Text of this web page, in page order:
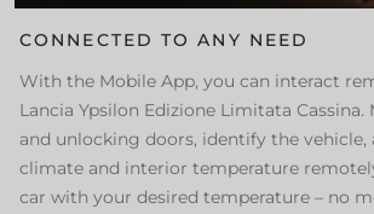
CONNECTED TO ANY NEED
With the Mobile App, you can interact
Lancia Ypsilon Edizione Limitata Cassina.
and unlocking doors, identify the
climate and interior temperature
car with your desired temperature – no